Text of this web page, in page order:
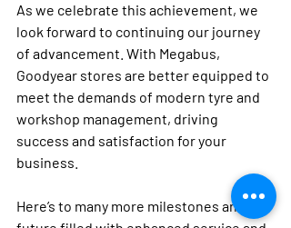
As we celebrate this achievement, we
look forward to continuing our journey
of advancement. With Megabus,
Goodyear stores are better equipped to
meet the demands of modern tyre and
workshop management, driving
success and satisfaction for your
business.
Here’s to many more milestones and a